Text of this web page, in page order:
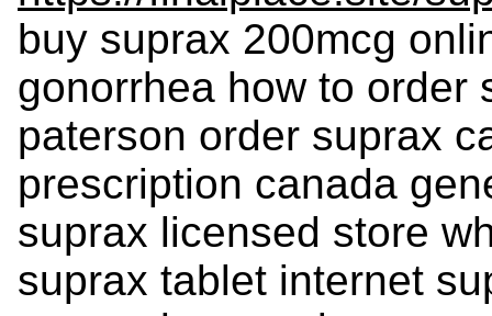
buy suprax 200mcg
gonorrhea how to order
paterson order suprax
prescription canada
suprax licensed store
suprax tablet internet